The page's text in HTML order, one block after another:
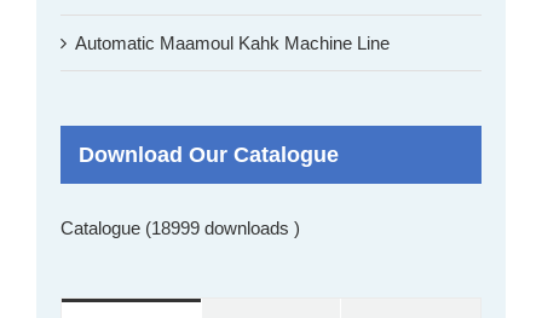
Automatic Maamoul Kahk Machine Line
Download Our Catalogue
Catalogue (18999 downloads )